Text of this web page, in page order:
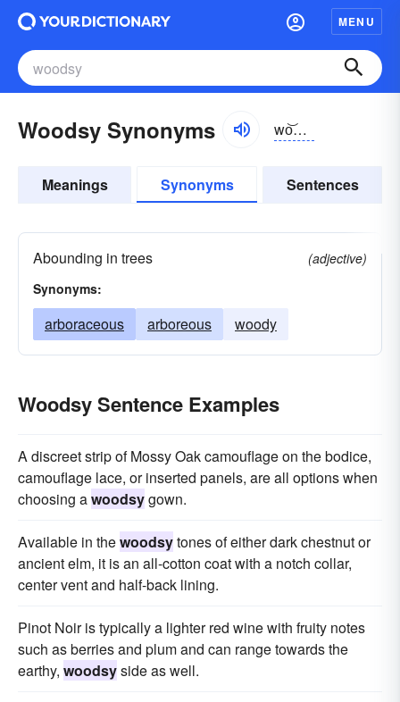
MENU
Woodsy Synonyms wo͝odzē
Meanings Synonyms Sentences
Abounding in trees
(adjective)
Synonyms:
arboraceous arboreous woody
Woodsy Sentence Examples
A discreet strip of Mossy Oak camouflage on the bodice,
camouflage lace, or inserted panels, are all options when
choosing awoodsygown.
Available in thewoodsytones of either dark chestnut or
ancient elm, it is an all-cotton coat with a notch collar,
center vent and half-back lining.
Pinot Noir is typically a lighter red wine with fruity notes
such as berries and plum and can range towards the
earthy, woodsyside as well.